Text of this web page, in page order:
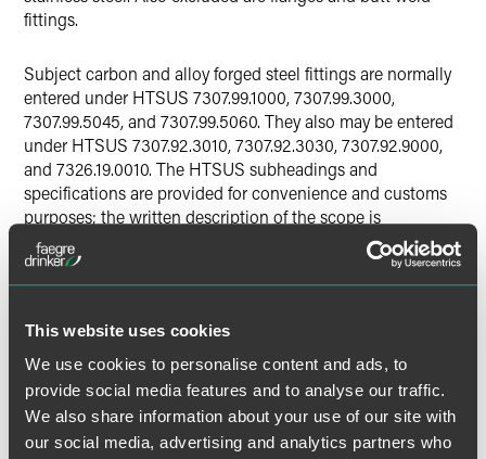
This website uses cookies
We use cookies to personalise content and ads, to
provide social media features and to analyse our traffic.
We also share information about your use of our site with
our social media, advertising and analytics partners who
fittings.
Subject carbon and alloy forged steel fittings are normally
entered under HTSUS 7307.99.1000, 7307.99.3000,
7307.99.5045, and 7307.99.5060. They also may be entered
under HTSUS 7307.92.3010, 7307.92.3030, 7307.92.9000,
and 7326.19.0010. The HTSUS subheadings and
specifications are provided for convenience and customs
purposes; the written description of the scope is
dispositive.
Alleged Dumping Margins
The petitioners allege that the following dumping margins
exist:
China: 141.41 percent
Italy: 47.87 percent